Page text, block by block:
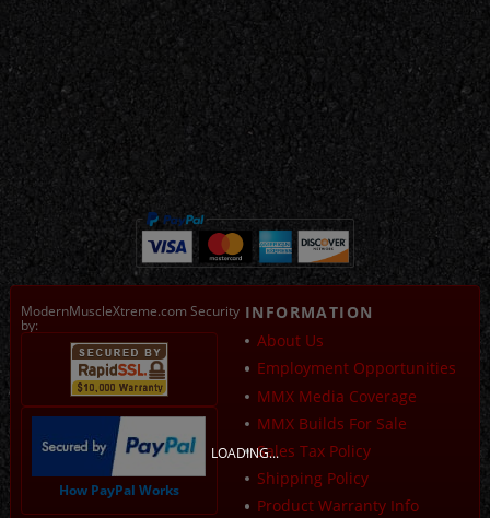
ModernMuscleXtreme.com Security
by:
How PayPal Works
INFORMATION
About Us
Employment Opportunities
MMX Media Coverage
MMX Builds For Sale
Sales Tax Policy
Shipping Policy
Product Warranty Info
LOADING...